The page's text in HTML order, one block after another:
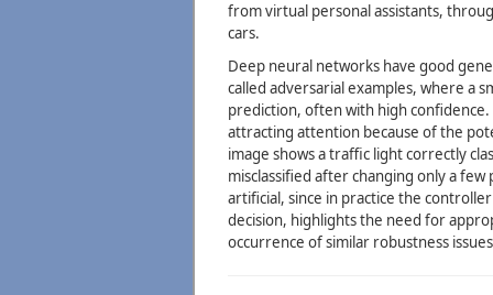
from virtual personal assistants,
cars.
Deep neural networks have good
called adversarial examples, where a
prediction, often with high
attracting attention because of the
image shows a traffic light correctly
misclassified after changing only a
artificial, since in practice the
decision, highlights the need for
occurrence of similar robustness